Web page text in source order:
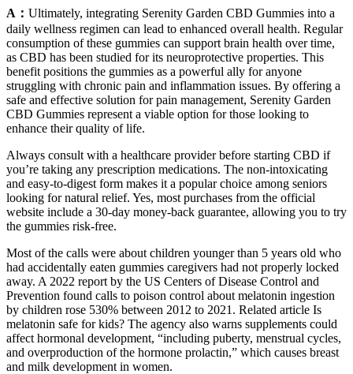
A： Ultimately, integrating Serenity Garden CBD Gummies into a
daily wellness regimen can lead to enhanced overall health. Regular
consumption of these gummies can support brain health over time,
as CBD has been studied for its neuroprotective properties. This
benefit positions the gummies as a powerful ally for anyone
struggling with chronic pain and inflammation issues. By offering a
safe and effective solution for pain management, Serenity Garden
CBD Gummies represent a viable option for those looking to
enhance their quality of life.
Always consult with a healthcare provider before starting CBD if
you’re taking any prescription medications. The non-intoxicating
and easy-to-digest form makes it a popular choice among seniors
looking for natural relief. Yes, most purchases from the official
website include a 30-day money-back guarantee, allowing you to try
the gummies risk-free.
Most of the calls were about children younger than 5 years old who
had accidentally eaten gummies caregivers had not properly locked
away. A 2022 report by the US Centers of Disease Control and
Prevention found calls to poison control about melatonin ingestion
by children rose 530% between 2012 to 2021. Related article Is
melatonin safe for kids? The agency also warns supplements could
affect hormonal development, “including puberty, menstrual cycles,
and overproduction of the hormone prolactin,” which causes breast
and milk development in women.